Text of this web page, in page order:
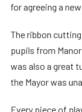
for agreeing a
The ribbon
pupils from
was also a great
the Mayor was
Every piece of